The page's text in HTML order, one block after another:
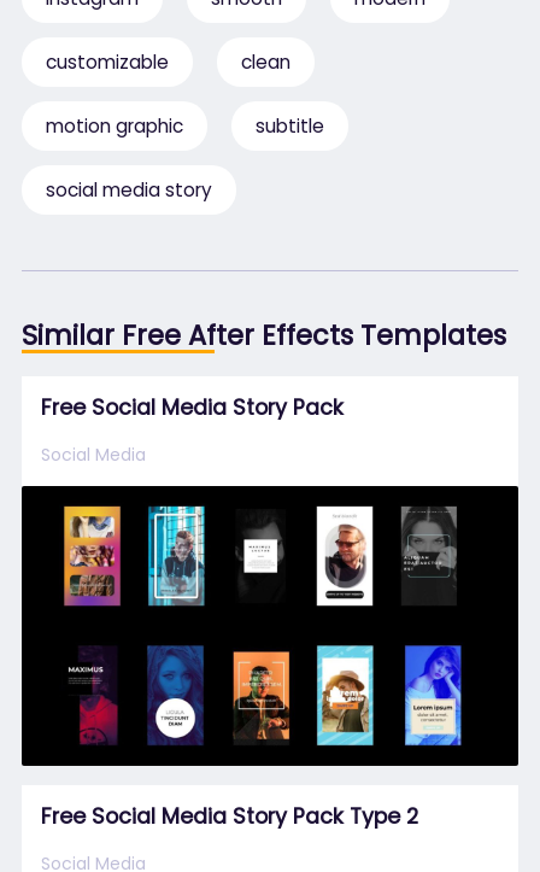
customizable clean
motion graphic subtitle
social media story
Similar Free After Effects Templates
Free Social Media Story Pack
Social Media
Free Social Media Story Pack Type 2
Social Media